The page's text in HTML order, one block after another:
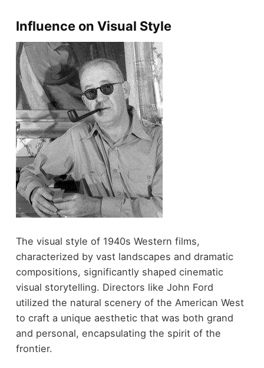
Influence on Visual Style
The visual style of 1940s Western films,
characterized by vast landscapes and dramatic
compositions, significantly shaped cinematic
visual storytelling. Directors like John Ford
utilized the natural scenery of the American West
to craft a unique aesthetic that was both grand
and personal, encapsulating the spirit of the
frontier.